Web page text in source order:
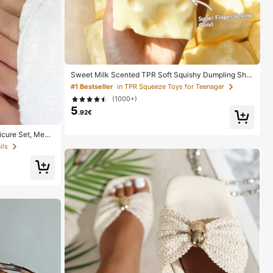
Set, Medi
Minimalist De
French Sty
Storage
Sweet Milk Scented TPR Soft Squishy Dumpling Sha
ped Stress Relief Toy, 5cm Cute Fun Squeeze Stress
Relief Ornament, Fashionable Practical Gift, Suitable
For Birthday, Easter, Halloween, Christmas And Variou
s Party Gifts, Mood-Boosting
#1 Bestseller in TPR Squeeze Toys for Teenager
(1000+)
5.92€